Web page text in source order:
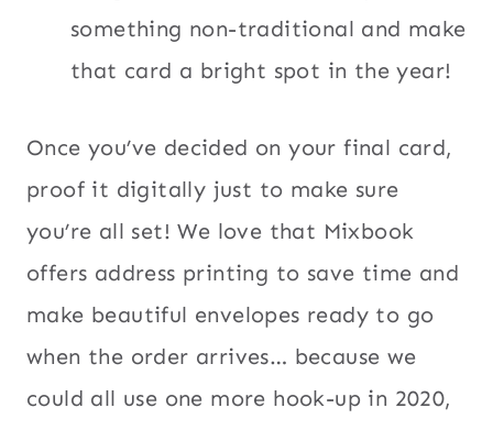
something non-traditional and make
that card a bright spot in the year!
Once you’ve decided on your final card,
proof it digitally just to make sure
you’re all set! We love that Mixbook
offers address printing to save time and
make beautiful envelopes ready to go
when the order arrives… because we
could all use one more hook-up in 2020,